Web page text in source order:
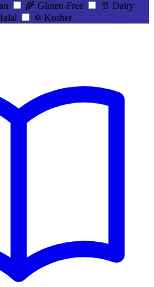
🌾 Gluten-Free 🥛 Dairy-
✡️ Kosher